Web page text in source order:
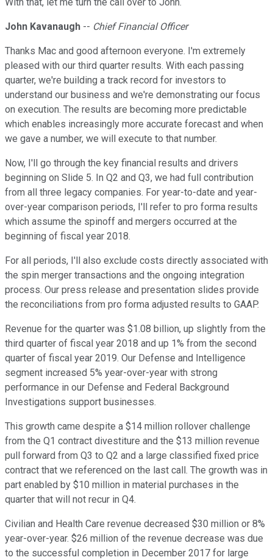
With that, let me turn the call over to John.
John Kavanaugh -- Chief Financial Officer
Thanks Mac and good afternoon everyone. I'm extremely
pleased with our third quarter results. With each passing
quarter, we're building a track record for investors to
understand our business and we're demonstrating our focus
on execution. The results are becoming more predictable
which enables increasingly more accurate forecast and when
we gave a number, we will execute to that number.
Now, I'll go through the key financial results and drivers
beginning on Slide 5. In Q2 and Q3, we had full contribution
from all three legacy companies. For year-to-date and year-
over-year comparison periods, I'll refer to pro forma results
which assume the spinoff and mergers occurred at the
beginning of fiscal year 2018.
For all periods, I'll also exclude costs directly associated with
the spin merger transactions and the ongoing integration
process. Our press release and presentation slides provide
the reconciliations from pro forma adjusted results to GAAP.
Revenue for the quarter was $1.08 billion, up slightly from the
third quarter of fiscal year 2018 and up 1% from the second
quarter of fiscal year 2019. Our Defense and Intelligence
segment increased 5% year-over-year with strong
performance in our Defense and Federal Background
Investigations support businesses.
This growth came despite a $14 million rollover challenge
from the Q1 contract divestiture and the $13 million revenue
pull forward from Q3 to Q2 and a large classified fixed price
contract that we referenced on the last call. The growth was in
part enabled by $10 million in material purchases in the
quarter that will not recur in Q4.
Civilian and Health Care revenue decreased $30 million or 8%
year-over-year. $26 million of the revenue decrease was due
to the successful completion in December 2017 for large